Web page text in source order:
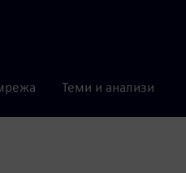
Теми и анализи